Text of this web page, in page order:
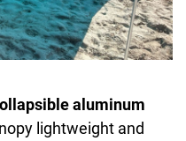
aluminum
lightweight and